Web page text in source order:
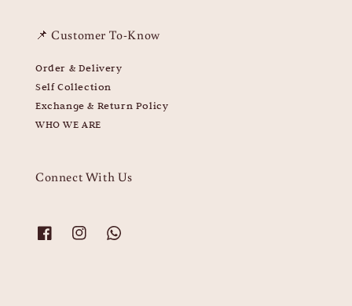
📌 Customer To-Know
Order & Delivery
Self Collection
Exchange & Return Policy
WHO WE ARE
Connect With Us